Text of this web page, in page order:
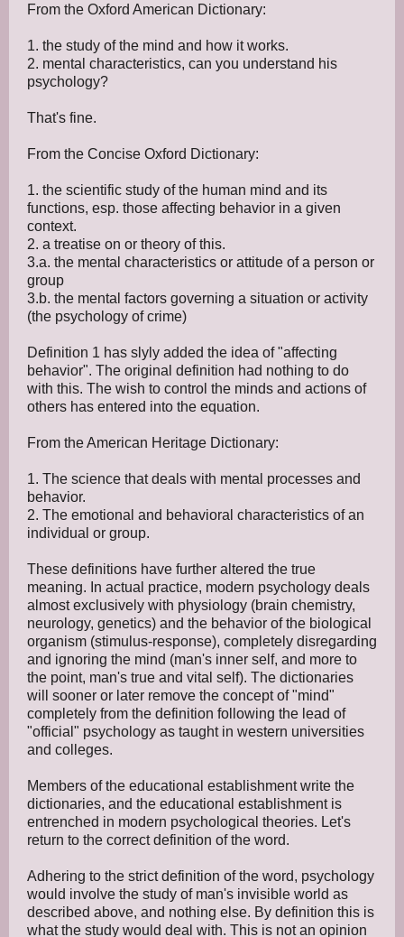
From the Oxford American Dictionary:
1. the study of the mind and how it works.
2. mental characteristics, can you understand his
psychology?
That's fine.
From the Concise Oxford Dictionary:
1. the scientific study of the human mind and its
functions, esp. those affecting behavior in a given
context.
2. a treatise on or theory of this.
3.a. the mental characteristics or attitude of a person or
group
3.b. the mental factors governing a situation or activity
(the psychology of crime)
Definition 1 has slyly added the idea of "affecting
behavior". The original definition had nothing to do
with this. The wish to control the minds and actions of
others has entered into the equation.
From the American Heritage Dictionary:
1. The science that deals with mental processes and
behavior.
2. The emotional and behavioral characteristics of an
individual or group.
These definitions have further altered the true
meaning. In actual practice, modern psychology deals
almost exclusively with physiology (brain chemistry,
neurology, genetics) and the behavior of the biological
organism (stimulus-response), completely disregarding
and ignoring the mind (man's inner self, and more to
the point, man's true and vital self). The dictionaries
will sooner or later remove the concept of "mind"
completely from the definition following the lead of
"official" psychology as taught in western universities
and colleges.
Members of the educational establishment write the
dictionaries, and the educational establishment is
entrenched in modern psychological theories. Let's
return to the correct definition of the word.
Adhering to the strict definition of the word, psychology
would involve the study of man's invisible world as
described above, and nothing else. By definition this is
what the study would deal with. This is not an opinion